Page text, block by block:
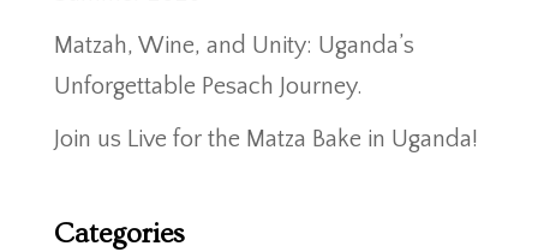
Matzah, Wine, and Unity: Uganda’s
Unforgettable Pesach Journey.
Join us Live for the Matza Bake in Uganda!
Categories